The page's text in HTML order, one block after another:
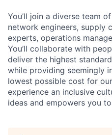
You’ll join a diverse team
network engineers, supply
experts, operations
You’ll collaborate with
deliver the highest
while providing seemingly
lowest possible cost for
experience an inclusive
ideas and empowers you